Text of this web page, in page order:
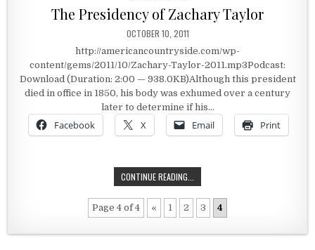
The Presidency of Zachary Taylor
PUBLISHED DATE:
OCTOBER 10, 2011
http://americancountryside.com/wp-
content/gems/2011/10/Zachary-Taylor-2011.mp3Podcast:
Download (Duration: 2:00 — 938.0KB)Although this president
died in office in 1850, his body was exhumed over a century
later to determine if his…
Facebook X Email Print
CONTINUE READING...
Page 4 of 4 « 1 2 3 4